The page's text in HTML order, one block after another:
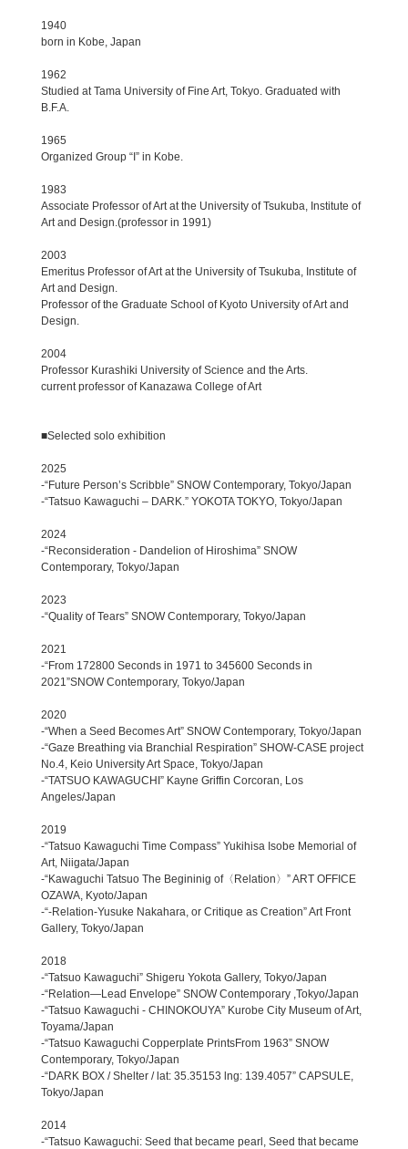
1940
born in Kobe, Japan
1962
Studied at Tama University of Fine Art, Tokyo. Graduated with
B.F.A.
1965
Organized Group “I” in Kobe.
1983
Associate Professor of Art at the University of Tsukuba, Institute of
Art and Design.(professor in 1991)
2003
Emeritus Professor of Art at the University of Tsukuba, Institute of
Art and Design.
Professor of the Graduate School of Kyoto University of Art and
Design.
2004
Professor Kurashiki University of Science and the Arts.
current professor of Kanazawa College of Art
■Selected solo exhibition
2025
-“Future Person’s Scribble” SNOW Contemporary, Tokyo/Japan
-“Tatsuo Kawaguchi – DARK.” YOKOTA TOKYO, Tokyo/Japan
2024
-“Reconsideration - Dandelion of Hiroshima” SNOW
Contemporary, Tokyo/Japan
2023
-“Quality of Tears” SNOW Contemporary, Tokyo/Japan
2021
-“From 172800 Seconds in 1971 to 345600 Seconds in
2021”SNOW Contemporary, Tokyo/Japan
2020
-“When a Seed Becomes Art” SNOW Contemporary, Tokyo/Japan
-“Gaze Breathing via Branchial Respiration” SHOW-CASE project
No.4, Keio University Art Space, Tokyo/Japan
-“TATSUO KAWAGUCHI” Kayne Griffin Corcoran, Los
Angeles/Japan
2019
-“Tatsuo Kawaguchi Time Compass” Yukihisa Isobe Memorial of
Art, Niigata/Japan
-“Kawaguchi Tatsuo The Begininig of〈Relation〉” ART OFFICE
OZAWA, Kyoto/Japan
-“-Relation-Yusuke Nakahara, or Critique as Creation” Art Front
Gallery, Tokyo/Japan
2018
-“Tatsuo Kawaguchi” Shigeru Yokota Gallery, Tokyo/Japan
-“Relation―Lead Envelope” SNOW Contemporary ,Tokyo/Japan
-“Tatsuo Kawaguchi - CHINOKOUYA” Kurobe City Museum of Art,
Toyama/Japan
-“Tatsuo Kawaguchi Copperplate PrintsFrom 1963” SNOW
Contemporary, Tokyo/Japan
-“DARK BOX / Shelter / lat: 35.35153 lng: 139.4057” CAPSULE,
Tokyo/Japan
2014
-“Tatsuo Kawaguchi: Seed that became pearl, Seed that became